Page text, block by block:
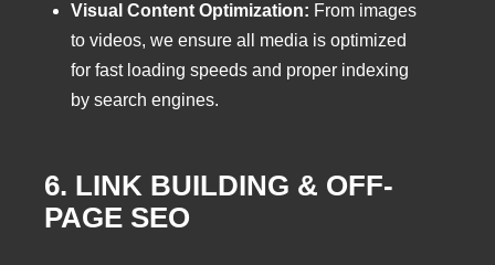
Visual Content Optimization: From images
to videos, we ensure all media is optimized
for fast loading speeds and proper indexing
by search engines.
6. LINK BUILDING & OFF-
PAGE SEO